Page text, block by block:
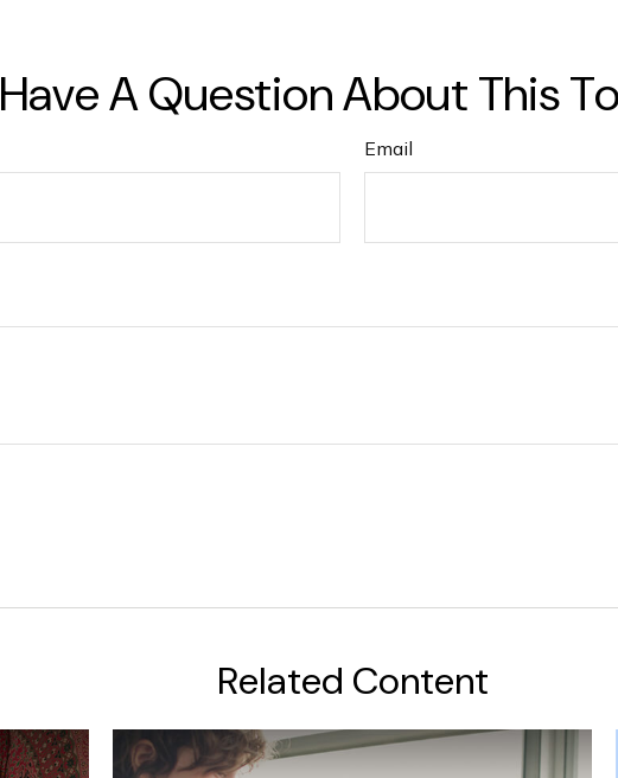
Have A Question About This
Email
Related Content